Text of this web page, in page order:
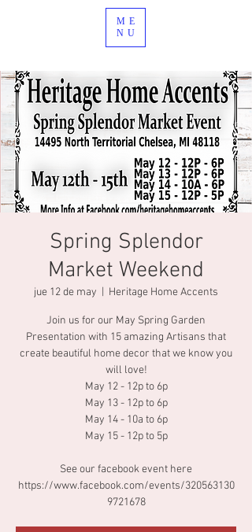
ME
NU
Spring Splendor
Market Weekend
jue 12 de may Heritage Home Accents
Join us for our May Spring Garden
Presentation with 15 amazing Artisans that
create beautiful home decor that we know you
will love!
May 12 - 12p to 6p
May 13 - 12p to 6p
May 14 - 10a to 6p
May 15 - 12p to 5p
See our facebook event here
https://www.facebook.com/events/320563130
9721678